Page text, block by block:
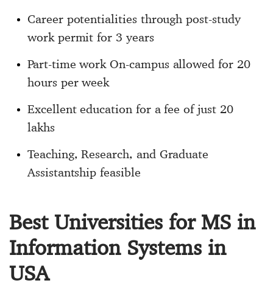
Career potentialities through post-study
work permit for 3 years
Part-time work On-campus allowed for 20
hours per week
Excellent education for a fee of just 20
lakhs
Teaching, Research, and Graduate
Assistantship feasible
Best Universities for MS in
Information Systems in
USA